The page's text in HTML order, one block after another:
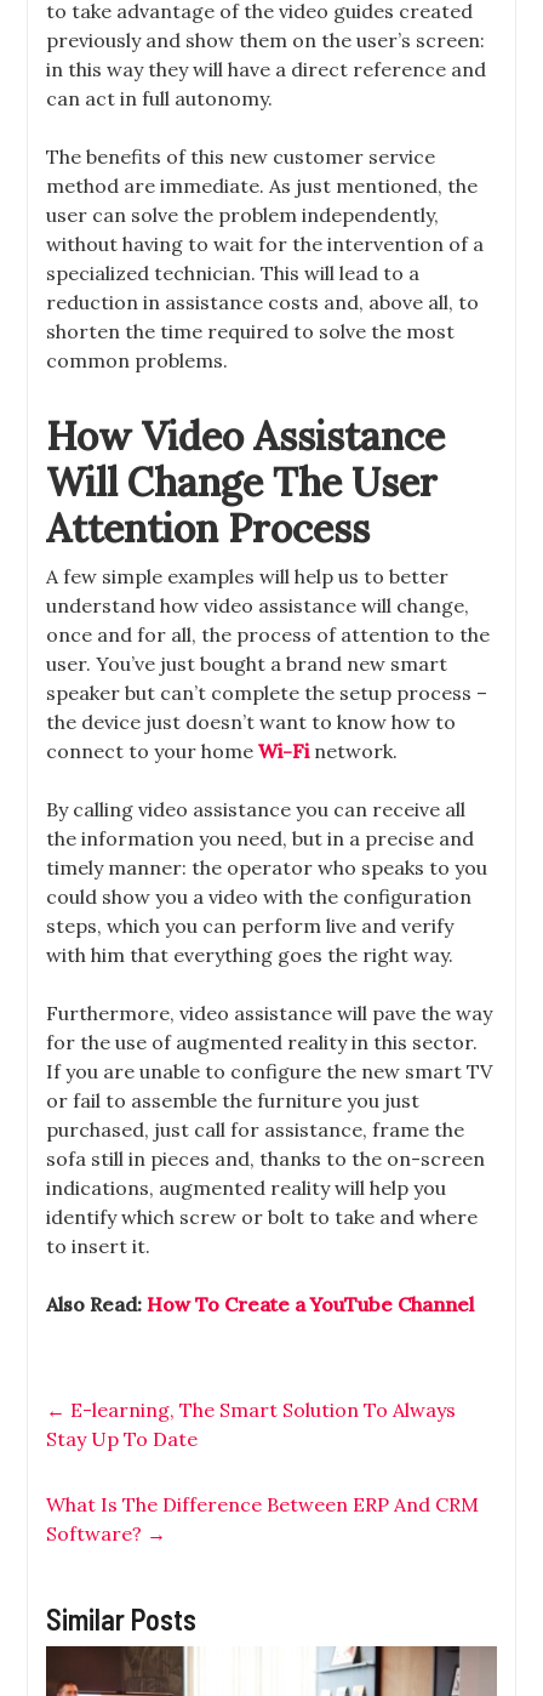
to take advantage of the video guides created
previously and show them on the user’s screen:
in this way they will have a direct reference and
can act in full autonomy.
The benefits of this new customer service
method are immediate. As just mentioned, the
user can solve the problem independently,
without having to wait for the intervention of a
specialized technician. This will lead to a
reduction in assistance costs and, above all, to
shorten the time required to solve the most
common problems.
How Video Assistance
Will Change The User
Attention Process
A few simple examples will help us to better
understand how video assistance will change,
once and for all, the process of attention to the
user. You’ve just bought a brand new smart
speaker but can’t complete the setup process –
the device just doesn’t want to know how to
connect to your homeWi-Finetwork.
By calling video assistance you can receive all
the information you need, but in a precise and
timely manner: the operator who speaks to you
could show you a video with the configuration
steps, which you can perform live and verify
with him that everything goes the right way.
Furthermore, video assistance will pave the way
for the use of augmented reality in this sector.
If you are unable to configure the new smart TV
or fail to assemble the furniture you just
purchased, just call for assistance, frame the
sofa still in pieces and, thanks to the on-screen
indications, augmented reality will help you
identify which screw or bolt to take and where
to insert it.
Also Read:How To Create a YouTube Channel
← E-learning, The Smart Solution To Always
Stay Up To Date
What Is The Difference Between ERP And CRM
Software? →
Similar Posts